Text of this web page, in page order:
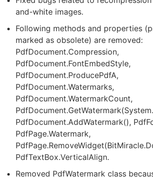
and-white images.
Following methods and properties
marked as obsolete) are removed:
PdfDocument.Compression,
PdfDocument.FontEmbedStyle,
PdfDocument.ProducePdfA,
PdfDocument.Watermarks,
PdfDocument.WatermarkCount,
PdfDocument.AddWatermark(),
PdfPage.Watermark,
PdfTextBox.VerticalAlign.
Removed PdfWatermark class